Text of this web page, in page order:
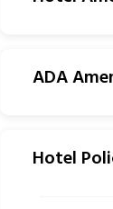
ADA
Hotel